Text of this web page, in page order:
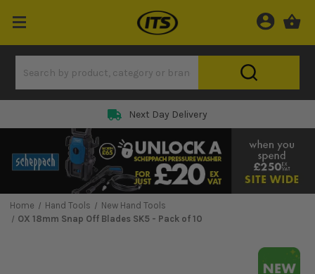
Next Day Delivery
Home Hand Tools
New Hand Tools
OX 18mm Snap Off Blades SK5 - Pack of 10